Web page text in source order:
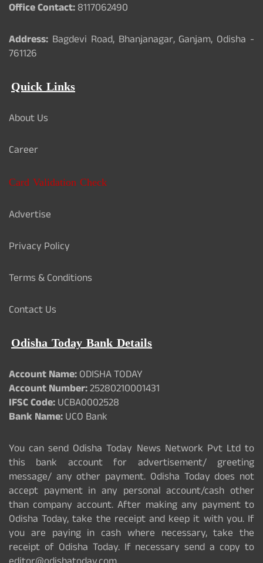
Office Contact:8117062490
Address: Bagdevi Road, Bhanjanagar, Ganjam, Odisha -
761126
Quick Links
About Us
Career
Card Validation Check
Advertise
Privacy Policy
Terms & Conditions
Contact Us
Odisha Today Bank Details
Account Name:ODISHA TODAY
Account Number:25280210001431
IFSC Code:UCBA0002528
Bank Name:UCO Bank
You can send Odisha Today News Network Pvt Ltd to
this bank account for advertisement/ greeting
message/ any other payment. Odisha Today does not
accept payment in any personal account/cash other
than company account. After making any payment to
Odisha Today, take the receipt and keep it with you. If
you are paying in cash where necessary, take the
receipt of Odisha Today. If necessary send a copy to